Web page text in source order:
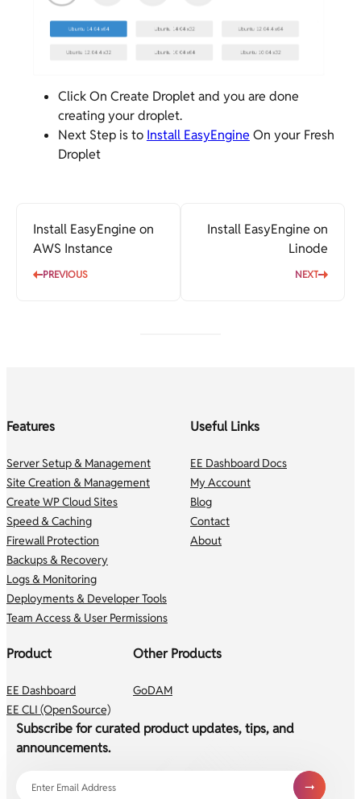
Click On Create Droplet and you are done
creating your droplet.
Next Step is to Install EasyEngine On your Fresh
Droplet
Install EasyEngine on
AWS Instance
PREVIOUS
Install EasyEngine on
Linode
NEXT
Features
Server Setup & Management
Site Creation & Management
Create WP Cloud Sites
Speed & Caching
Firewall Protection
Backups & Recovery
Logs & Monitoring
Deployments & Developer Tools
Team Access & User Permissions
Useful Links
EE Dashboard Docs
My Account
Blog
Contact
About
Product
EE Dashboard
EE CLI (OpenSource)
Other Products
GoDAM
Subscribe for curated product updates, tips, and
announcements.